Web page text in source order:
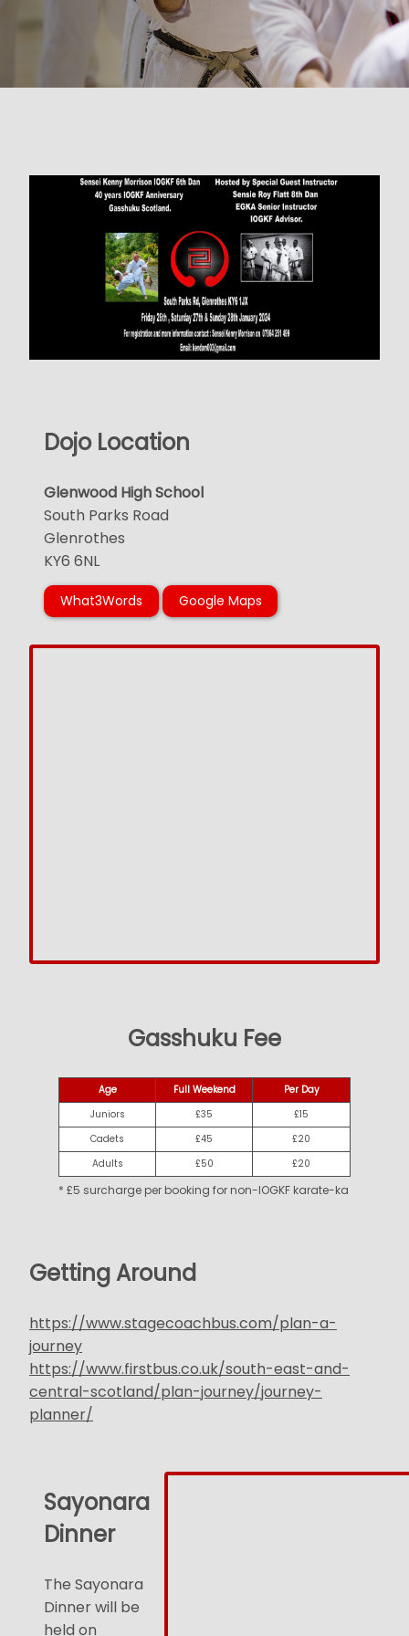
Dojo Location
Glenwood High School
South Parks Road
Glenrothes
KY6 6NL
What3Words Google Maps
Gasshuku Fee
Age Full Weekend
Per Day
Juniors
£35
£15
Cadets
£45
£20
Adults
£50 £20
* £5 surcharge per booking for non-IOGKF karate-ka
Getting Around
https://www.stagecoachbus.com/plan-a-
journey
https://www.firstbus.co.uk/south-east-and-
central-scotland/plan-journey/journey-
planner/
Sayonara
Dinner
The Sayonara
Dinner will be
held on